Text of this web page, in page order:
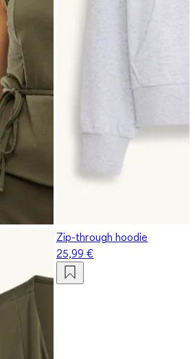
Zip-through hoodie
25,99 €